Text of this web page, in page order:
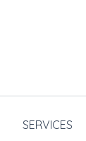
SERVICES